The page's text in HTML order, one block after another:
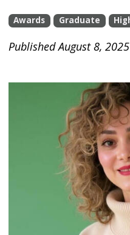
Awards Graduate
Published August 8,